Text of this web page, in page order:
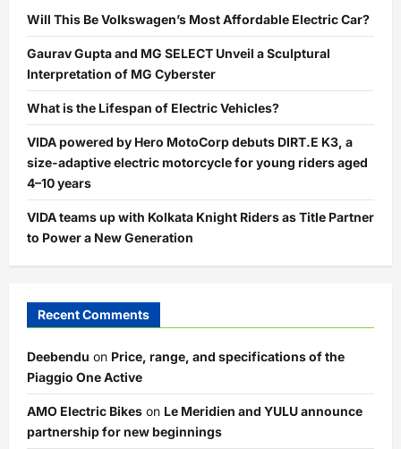
Will This Be Volkswagen’s Most Affordable Electric Car?
Gaurav Gupta and MG SELECT Unveil a Sculptural
Interpretation of MG Cyberster
What is the Lifespan of Electric Vehicles?
VIDA powered by Hero MotoCorp debuts DIRT.E K3, a
size-adaptive electric motorcycle for young riders aged
4–10 years
VIDA teams up with Kolkata Knight Riders as Title Partner
to Power a New Generation
Recent Comments
Deebendu on Price, range, and specifications of the
Piaggio One Active
AMO Electric Bikes on Le Meridien and YULU announce
partnership for new beginnings